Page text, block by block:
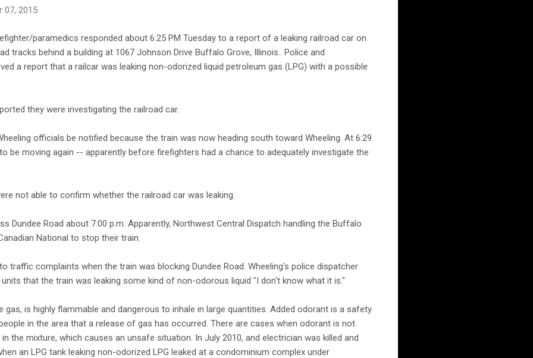
07, 2015
paramedics responded about 6:25 PM Tuesday to a report of a leaking railroad car on
tracks behind a building at 1067 Johnson Drive Buffalo Grove, Illinois.. Police and
a report that a railcar was leaking non-odorized liquid petroleum gas (LPG) with a possible
they were investigating the railroad car.
officials be notified because the train was now heading south toward Wheeling. At 6:29
be moving again -- apparently before firefighters had a chance to adequately investigate the
not able to confirm whether the railroad car was leaking.
Dundee Road about 7:00 p.m. Apparently, Northwest Central Dispatch handling the Buffalo
National to stop their train.
traffic complaints when the train was blocking Dundee Road. Wheeling's police dispatcher
that the train was leaking some kind of non-odorous liquid "I don't know what it is."
gas, is highly flammable and dangerous to inhale in large quantities. Added odorant is a safety
in the area that a release of gas has occurred. There are cases when odorant is not
the mixture, which causes an unsafe situation. In July 2010, and electrician was killed and
an LPG tank leaking non-odorized LPG leaked at a condominium complex under